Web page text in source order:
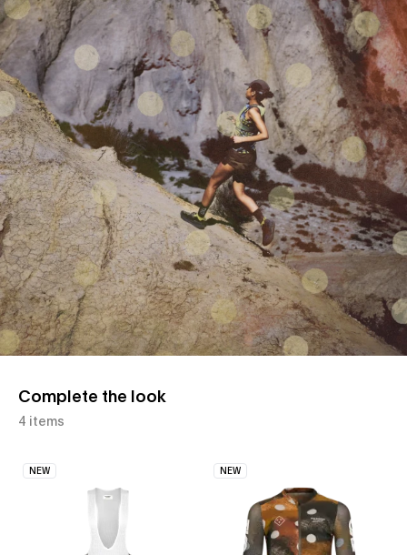
Complete the look
4 items
NEW NEW